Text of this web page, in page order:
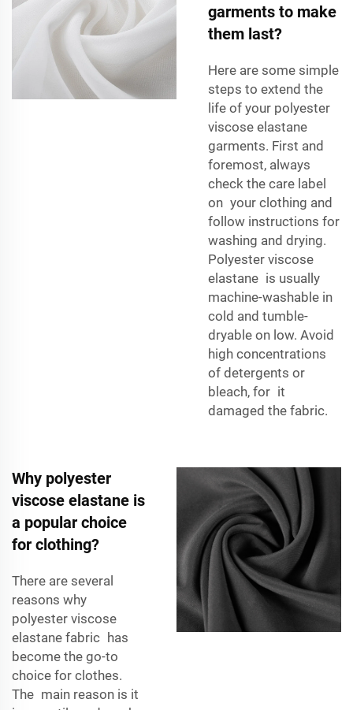
garments to make
them last?
Here are some simple
steps to extend the
life of your polyester
viscose elastane
garments. First and
foremost, always
check the care label
on your clothing and
follow instructions for
washing and drying.
Polyester viscose
elastane is usually
machine-washable in
cold and tumble-
dryable on low. Avoid
high concentrations
of detergents or
bleach, for it
damaged the fabric.
Why polyester
viscose elastane is
a popular choice
for clothing?
There are several
reasons why
polyester viscose
elastane fabric has
become the go-to
choice for clothes.
The main reason is it